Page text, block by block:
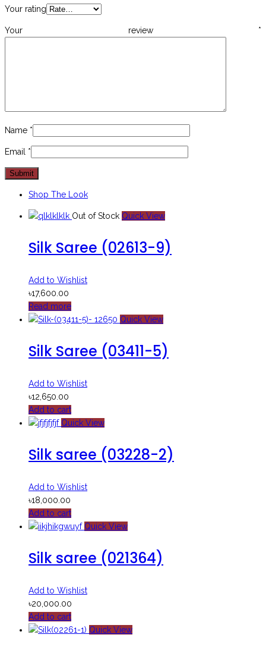
Your rating
Your review *
Name *
Email *
Shop The Look
Out of Stock Quick View
Silk Saree (02613-9)
Add to Wishlist
৳17,600.00
Read more
Quick View
Silk Saree (03411-5)
Add to Wishlist
৳12,650.00
Add to cart
Quick View
Silk saree (03228-2)
Add to Wishlist
৳18,000.00
Add to cart
Quick View
Silk saree (021364)
Add to Wishlist
৳20,000.00
Add to cart
Quick View